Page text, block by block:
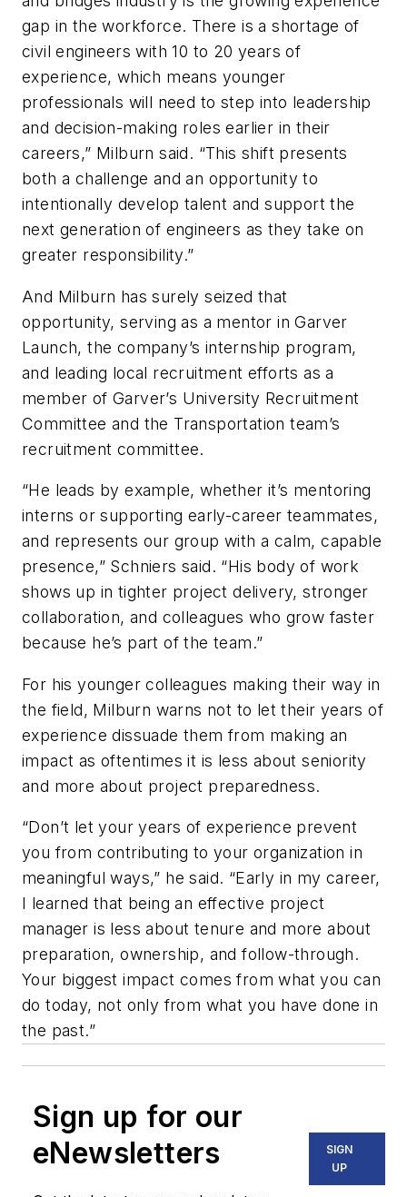
gap in the workforce. There is a shortage of
civil engineers with 10 to 20 years of
experience, which means younger
professionals will need to step into leadership
and decision-making roles earlier in their
careers,” Milburn said. “This shift presents
both a challenge and an opportunity to
intentionally develop talent and support the
next generation of engineers as they take on
greater responsibility.”
And Milburn has surely seized that
opportunity, serving as a mentor in Garver
Launch, the company’s internship program,
and leading local recruitment efforts as a
member of Garver’s University Recruitment
Committee and the Transportation team’s
recruitment committee.
“He leads by example, whether it’s mentoring
interns or supporting early-career teammates,
and represents our group with a calm, capable
presence,” Schniers said. “His body of work
shows up in tighter project delivery, stronger
collaboration, and colleagues who grow faster
because he’s part of the team.”
For his younger colleagues making their way in
the field, Milburn warns not to let their years of
experience dissuade them from making an
impact as oftentimes it is less about seniority
and more about project preparedness.
“Don’t let your years of experience prevent
you from contributing to your organization in
meaningful ways,” he said. “Early in my career,
I learned that being an effective project
manager is less about tenure and more about
preparation, ownership, and follow-through.
Your biggest impact comes from what you can
do today, not only from what you have done in
the past.”
Sign up for our
eNewsletters
SIGN
UP